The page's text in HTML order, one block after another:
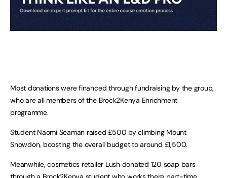
Most donations were financed through fundraising by the group,
who are all members of the Brock2Kenya Enrichment
programme.
Student Naomi Seaman raised £500 by climbing Mount
Snowdon, boosting the overall budget to around £1,500.
Meanwhile, cosmetics retailer Lush donated 120 soap bars